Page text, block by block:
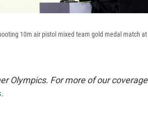
10m air pistol mixed team gold medal match
Olympics. For more of our